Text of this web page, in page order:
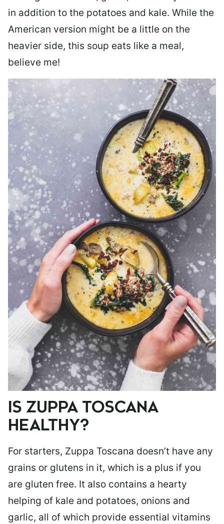
in addition to the potatoes and kale. While the
American version might be a little on the
heavier side, this soup eats like a meal,
believe me!
IS ZUPPA TOSCANA
HEALTHY?
For starters, Zuppa Toscana doesn’t have any
grains or glutens in it, which is a plus if you
are gluten free. It also contains a hearty
helping of kale and potatoes, onions and
garlic, all of which provide essential vitamins